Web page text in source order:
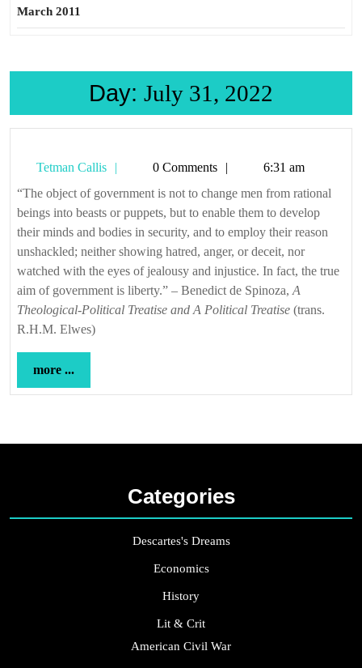
March 2011
Day: July 31, 2022
Tetman Callis
Tetman0 Comments
6:31 am
“The object of government is not to change men from rational
beings into beasts or puppets, but to enable them to develop
their minds and bodies in security, and to employ their reason
unshackled; neither showing hatred, anger, or deceit, nor
watched with the eyes of jealousy and injustice. In fact, the true
aim of government is liberty.” – Benedict de Spinoza, A
Theological-Political Treatise and A Political Treatise (trans.
R.H.M. Elwes)
more ...
...
Categories
Descartes's Dreams
Economics
History
Lit & Crit
American Civil War